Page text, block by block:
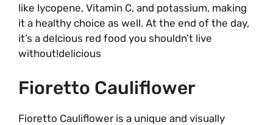
like lycopene, Vitamin C, and potassium, making
it a healthy choice as well. At the end of the day,
it’s a delcious red food you shouldn’t live
without!delicious
Fioretto Cauliflower
Fioretto Cauliflower is a unique and visually